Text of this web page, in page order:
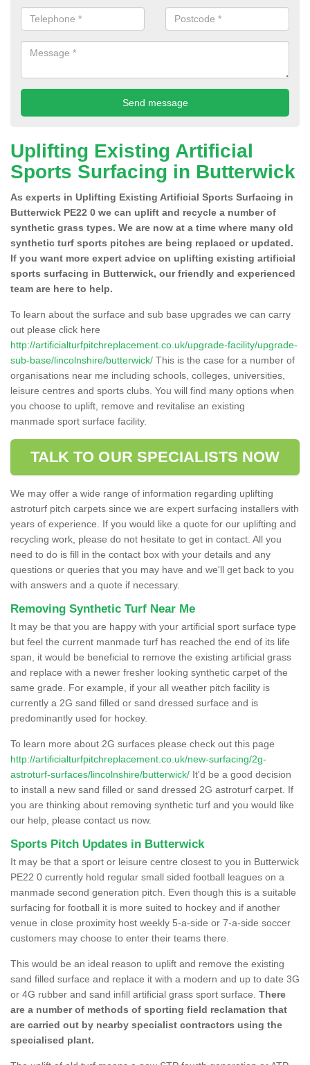
Uplifting Existing Artificial
Sports Surfacing in Butterwick
As experts in Uplifting Existing Artificial Sports Surfacing in
Butterwick PE22 0 we can uplift and recycle a number of
synthetic grass types. We are now at a time where many old
synthetic turf sports pitches are being replaced or updated.
If you want more expert advice on uplifting existing artificial
sports surfacing in Butterwick, our friendly and experienced
team are here to help.
To learn about the surface and sub base upgrades we can carry
out please click here
http://artificialturfpitchreplacement.co.uk/upgrade-facility/upgrade-
sub-base/lincolnshire/butterwick/ This is the case for a number of
organisations near me including schools, colleges, universities,
leisure centres and sports clubs. You will find many options when
you choose to uplift, remove and revitalise an existing
manmade sport surface facility.
TALK TO OUR SPECIALISTS NOW
We may offer a wide range of information regarding uplifting
astroturf pitch carpets since we are expert surfacing installers with
years of experience. If you would like a quote for our uplifting and
recycling work, please do not hesitate to get in contact. All you
need to do is fill in the contact box with your details and any
questions or queries that you may have and we'll get back to you
with answers and a quote if necessary.
Removing Synthetic Turf Near Me
It may be that you are happy with your artificial sport surface type
but feel the current manmade turf has reached the end of its life
span, it would be beneficial to remove the existing artificial grass
and replace with a newer fresher looking synthetic carpet of the
same grade. For example, if your all weather pitch facility is
currently a 2G sand filled or sand dressed surface and is
predominantly used for hockey.
To learn more about 2G surfaces please check out this page
http://artificialturfpitchreplacement.co.uk/new-surfacing/2g-
astroturf-surfaces/lincolnshire/butterwick/ It'd be a good decision
to install a new sand filled or sand dressed 2G astroturf carpet. If
you are thinking about removing synthetic turf and you would like
our help, please contact us now.
Sports Pitch Updates in Butterwick
It may be that a sport or leisure centre closest to you in Butterwick
PE22 0 currently hold regular small sided football leagues on a
manmade second generation pitch. Even though this is a suitable
surfacing for football it is more suited to hockey and if another
venue in close proximity host weekly 5-a-side or 7-a-side soccer
customers may choose to enter their teams there.
This would be an ideal reason to uplift and remove the existing
sand filled surface and replace it with a modern and up to date 3G
or 4G rubber and sand infill artificial grass sport surface. There
are a number of methods of sporting field reclamation that
are carried out by nearby specialist contractors using the
specialised plant.